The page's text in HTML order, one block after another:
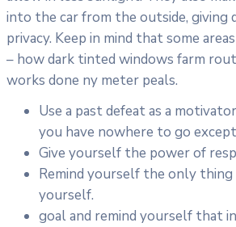
into the car from the outside, giving
privacy. Keep in mind that some
– how dark tinted windows farm
works done ny meter peals.
Use a past defeat as a
you have nowhere to go except
Give yourself the power of
Remind yourself the only
yourself.
goal and remind yourself that